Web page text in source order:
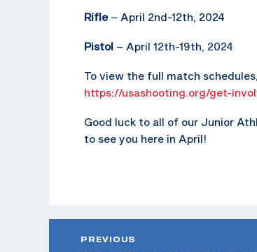
Rifle– April 2nd-12th, 2024
Pistol – April 12th-19th, 2024
To view the full match
https://usashooting.org/get-
Good luck to all of our Junior
to see you here in April!
PREVIOUS